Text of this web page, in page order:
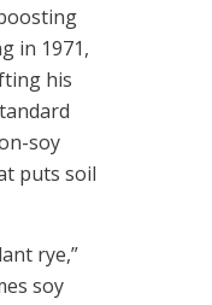
in 1971,
his
soy
puts soil
rye,”
soy